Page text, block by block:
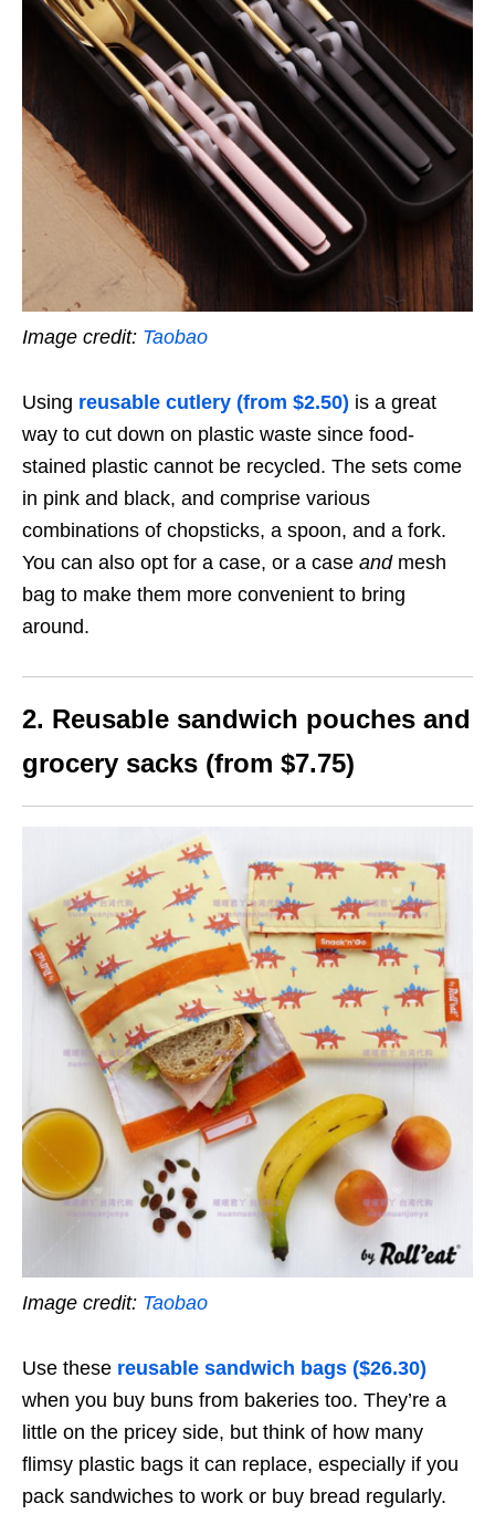
Image credit: Taobao
Using reusable cutlery (from $2.50) is a great
way to cut down on plastic waste since food-
stained plastic cannot be recycled. The sets come
in pink and black, and comprise various
combinations of chopsticks, a spoon, and a fork.
You can also opt for a case, or a case andmesh
bag to make them more convenient to bring
around.
2. Reusable sandwich pouches and
grocery sacks (from $7.75)
Image credit: Taobao
Use these reusable sandwich bags ($26.30)
when you buy buns from bakeries too. They’re a
little on the pricey side, but think of how many
flimsy plastic bags it can replace, especially if you
pack sandwiches to work or buy bread regularly.